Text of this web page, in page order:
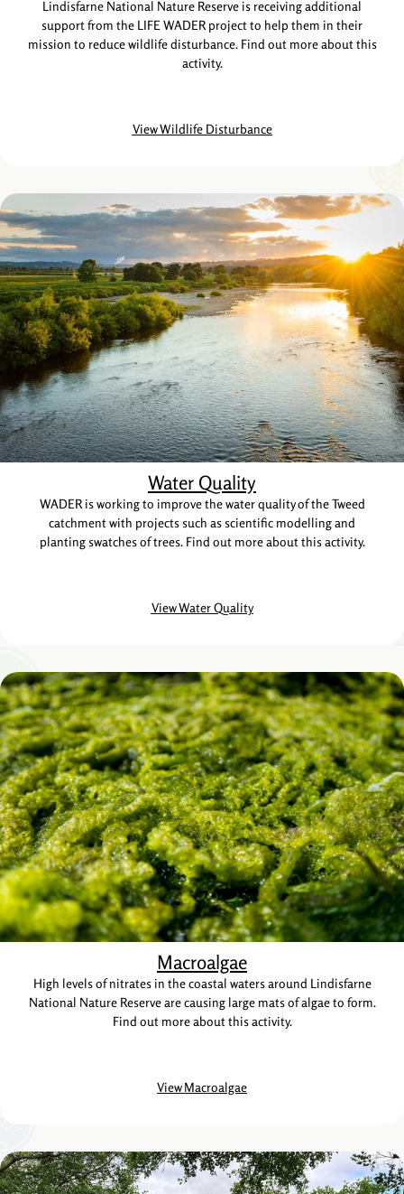
Lindisfarne National Nature Reserve is receiving additional
support from the LIFE WADER project to help them in their
mission to reduce wildlife disturbance. Find out more about this
activity.
View Wildlife Disturbance
Water Quality
WADER is working to improve the water quality of the Tweed
catchment with projects such as scientific modelling and
planting swatches of trees. Find out more about this activity.
View Water Quality
Macroalgae
High levels of nitrates in the coastal waters around Lindisfarne
National Nature Reserve are causing large mats of algae to form.
Find out more about this activity.
View Macroalgae